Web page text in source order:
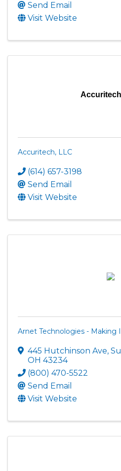
Send Email
Visit Website
Accuritech, LLC
(614) 657-3198
Send Email
Visit Website
Arnet Technologies - Making
445 Hutchinson Ave,
OH 43234
(800) 470-5522
Send Email
Visit Website